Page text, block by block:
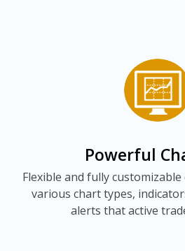
Powerful
Flexible and fully
various chart types,
alerts that active